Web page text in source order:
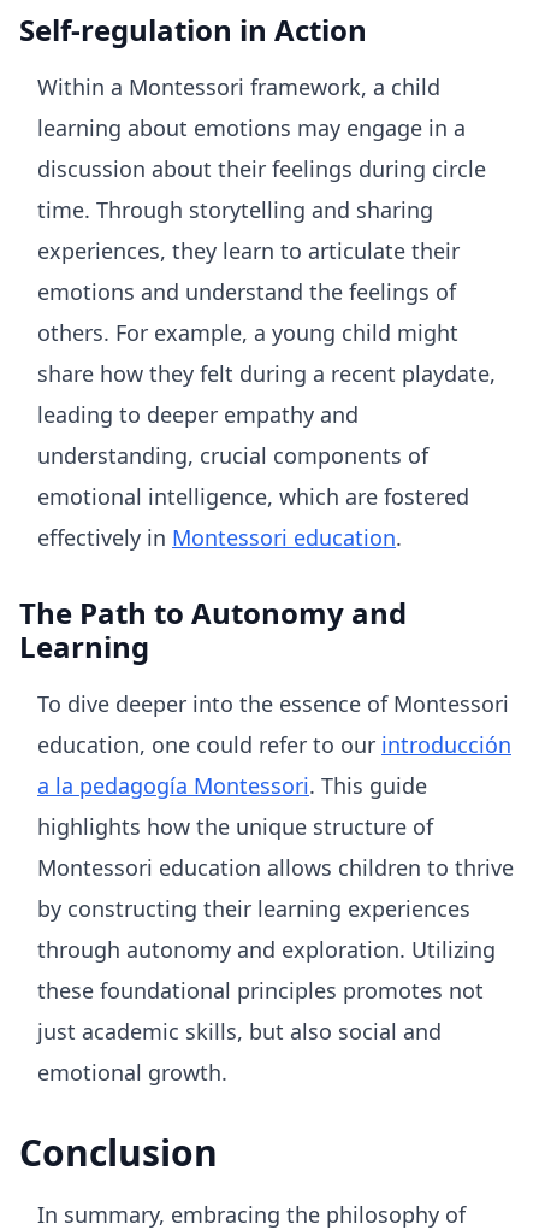
Self-regulation in Action
Within a Montessori framework, a child
learning about emotions may engage in a
discussion about their feelings during circle
time. Through storytelling and sharing
experiences, they learn to articulate their
emotions and understand the feelings of
others. For example, a young child might
share how they felt during a recent playdate,
leading to deeper empathy and
understanding, crucial components of
emotional intelligence, which are fostered
effectively in Montessori education.
The Path to Autonomy and
Learning
To dive deeper into the essence of Montessori
education, one could refer to our introducción
a la pedagogía Montessori. This guide
highlights how the unique structure of
Montessori education allows children to thrive
by constructing their learning experiences
through autonomy and exploration. Utilizing
these foundational principles promotes not
just academic skills, but also social and
emotional growth.
Conclusion
In summary, embracing the philosophy of